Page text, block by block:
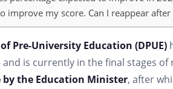
improve my score. Can I reappear after
Pre-University Education (DPUE)
is currently in the final stages
by the Education Minister, after